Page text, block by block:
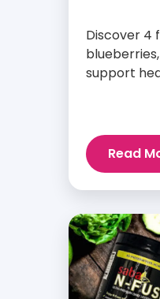
Discover 4
support
Read